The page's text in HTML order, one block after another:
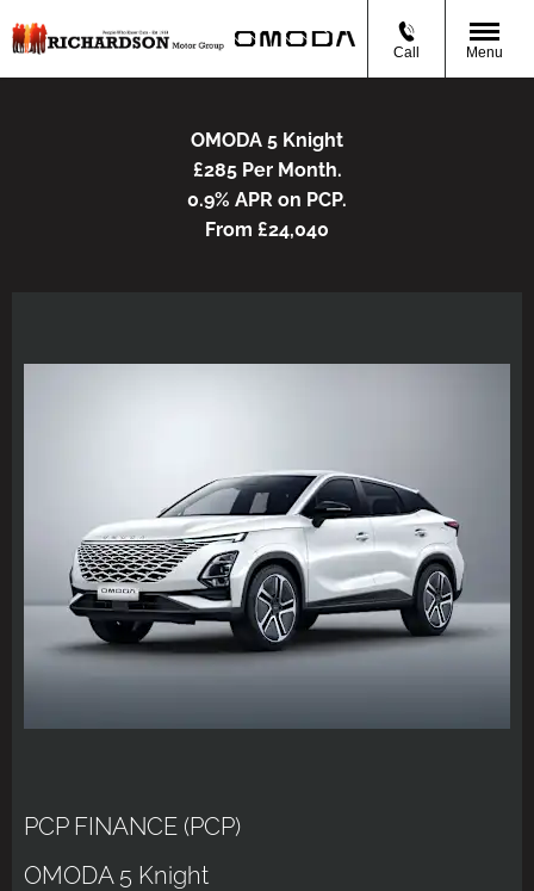
Call Menu
OMODA 5 Knight
£285 Per Month.
0.9% APR on PCP.
From £24,040
PCP FINANCE (PCP)
OMODA 5 Knight